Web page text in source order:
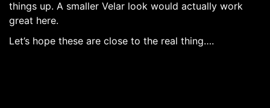
things up. A smaller Velar look would actually work
great here.
Let’s hope these are close to the real thing….